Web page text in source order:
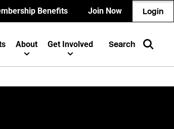
Benefits Join Now Login
About Get Involved Search